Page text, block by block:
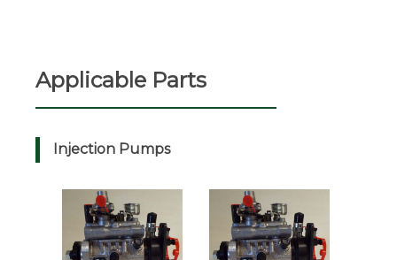
Applicable Parts
Injection Pumps